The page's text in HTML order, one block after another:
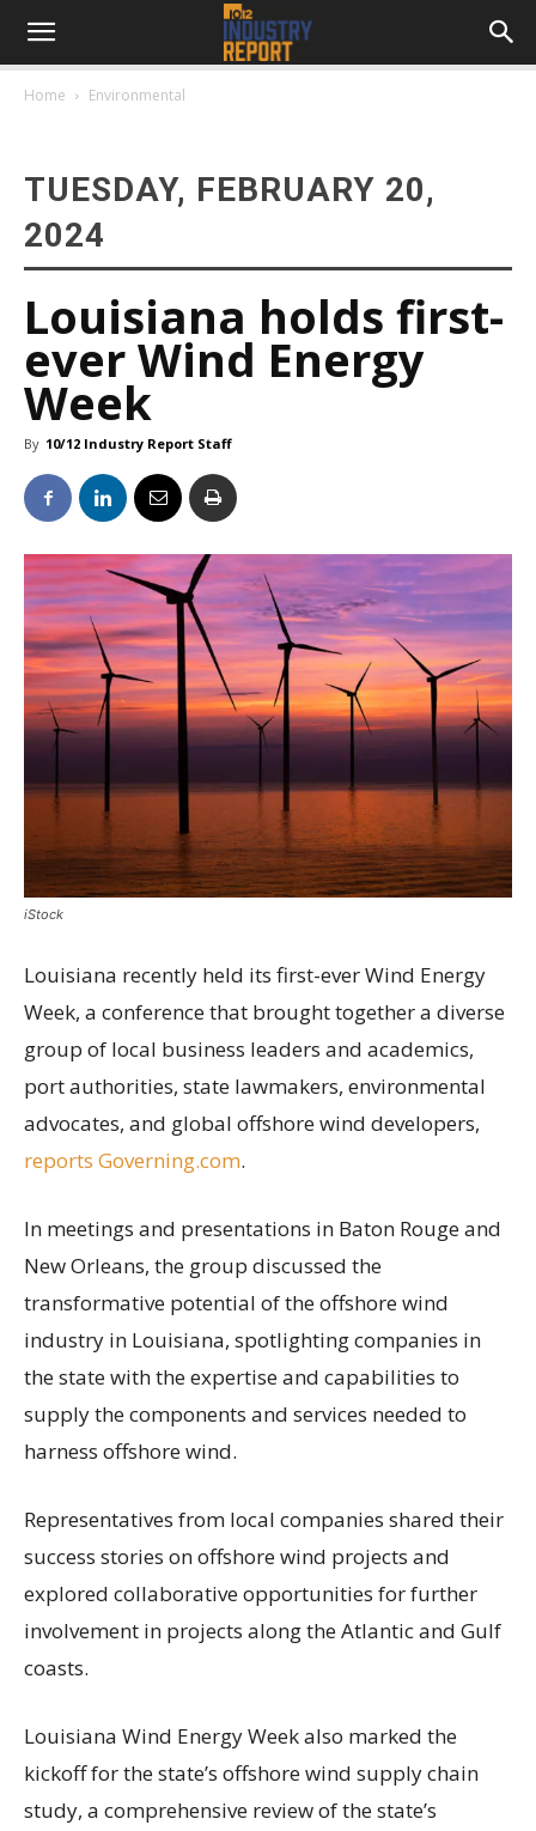
Home Environmental
TUESDAY, FEBRUARY 20,
2024
Louisiana holds first-
ever Wind Energy
Week
By 10/12 Industry Report Staff
iStock
Louisiana recently held its first-ever Wind Energy
Week, a conference that brought together a diverse
group of local business leaders and academics,
port authorities, state lawmakers, environmental
advocates, and global offshore wind developers,
reports Governing.com.
In meetings and presentations in Baton Rouge and
New Orleans, the group discussed the
transformative potential of the offshore wind
industry in Louisiana, spotlighting companies in
the state with the expertise and capabilities to
supply the components and services needed to
harness offshore wind.
Representatives from local companies shared their
success stories on offshore wind projects and
explored collaborative opportunities for further
involvement in projects along the Atlantic and Gulf
coasts.
Louisiana Wind Energy Week also marked the
kickoff for the state’s offshore wind supply chain
study, a comprehensive review of the state’s